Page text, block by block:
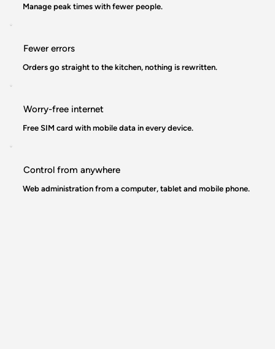
Manage peak times with fewer people.
Fewer errors
Orders go straight to the kitchen, nothing is rewritten.
Worry-free internet
Free SIM card with mobile data in every device.
Control from anywhere
Web administration from a computer, tablet and mobile phone.